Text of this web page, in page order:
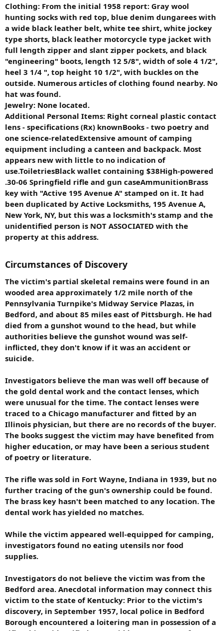
Clothing: From the initial 1958 report: Gray wool
hunting socks with red top, blue denim dungarees with
a wide black leather belt, white tee shirt, white jockey
type shorts, black leather motorcycle type jacket with
full length zipper and slant zipper pockets, and black
"engineering" boots, length 12 5/8", width of sole 4 1/2",
heel 3 1/4 ", top height 10 1/2", with buckles on the
outside. Numerous articles of clothing found nearby. No
hat was found.
Jewelry: None located.
Additional Personal Items: Right corneal plastic contact
lens - specifications (Rx) knownBooks - two poetry and
one science-relatedExtensive amount of camping
equipment including a canteen and backpack. Most
appears new with little to no indication of
use.ToiletriesBlack wallet containing $38High-powered
.30-06 Springfield rifle and gun caseAmmunitionBrass
key with "Active 195 Avenue A" stamped on it. It had
been duplicated by Active Locksmiths, 195 Avenue A,
New York, NY, but this was a locksmith's stamp and the
unidentified person is NOT ASSOCIATED with the
property at this address.
Circumstances of Discovery
The victim's partial skeletal remains were found in an
wooded area approximately 1/2 mile north of the
Pennsylvania Turnpike's Midway Service Plazas, in
Bedford, and about 85 miles east of Pittsburgh. He had
died from a gunshot wound to the head, but while
authorities believe the gunshot wound was self-
inflicted, they don't know if it was an accident or
suicide.
Investigators believe the man was well off because of
the gold dental work and the contact lenses, which
were unusual for the time. The contact lenses were
traced to a Chicago manufacturer and fitted by an
Illinois physician, but there are no records of the buyer.
The books suggest the victim may have benefited from
higher education, or may have been a serious student
of poetry or literature.
The rifle was sold in Fort Wayne, Indiana in 1939, but no
further tracing of the gun's ownership could be found.
The brass key hasn't been matched to any location. The
dental work has yielded no matches.
While the victim appeared well-equipped for camping,
investigators found no eating utensils nor food
supplies.
Investigators do not believe the victim was from the
Bedford area. Anecdotal information may connect this
victim to the state of Kentucky: Prior to the victim's
discovery, in September 1957, local police in Bedford
Borough encountered a loitering man in possession of a